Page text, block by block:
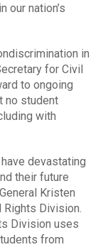
our nation’s
in
for Civil
to ongoing
no student
with
devastating
their future
Kristen
Division.
Division uses
from